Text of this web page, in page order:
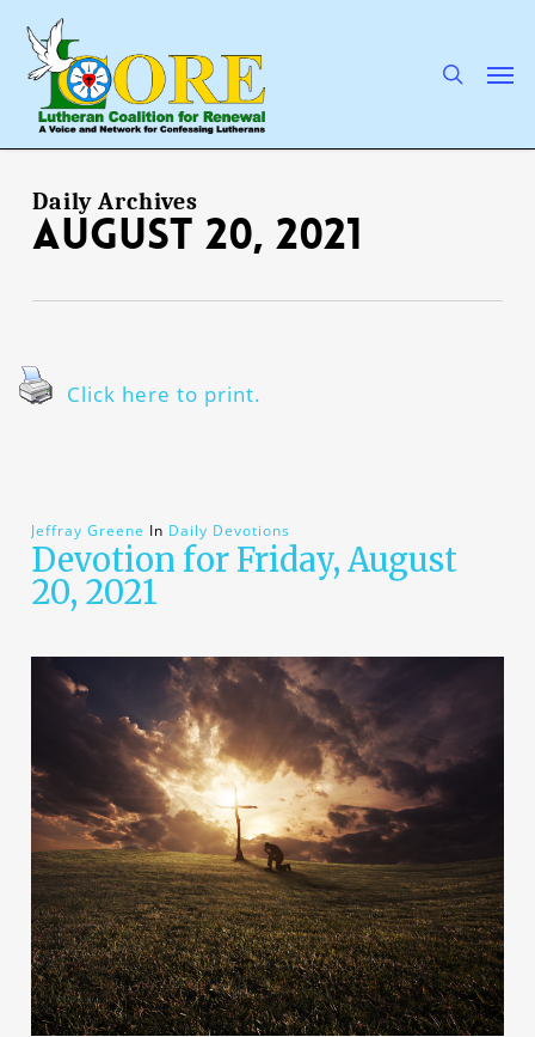
main
content
Daily Archives
August 20, 2021
Click here to print.
Jeffray Greene In Daily Devotions
Devotion for Friday, August
20, 2021